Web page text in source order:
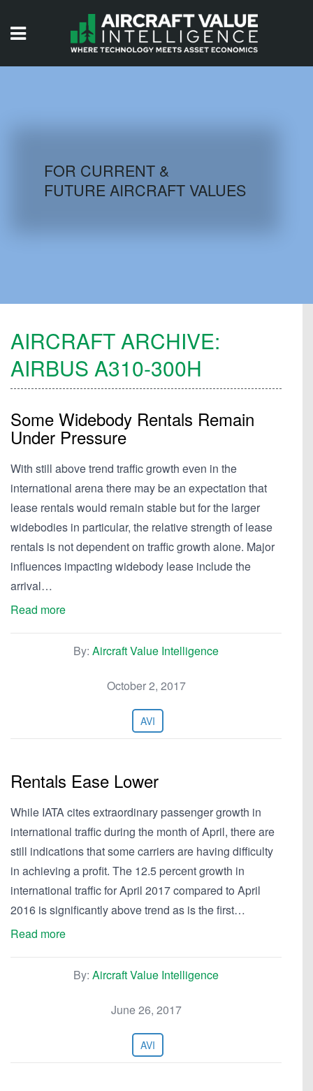
AIRCRAFT DATABASE
FOR CURRENT &
FUTURE AIRCRAFT VALUES
AIRCRAFT ARCHIVE:
AIRBUS A310-300H
Some Widebody Rentals Remain
Under Pressure
With still above trend traffic growth even in the
international arena there may be an expectation that
lease rentals would remain stable but for the larger
widebodies in particular, the relative strength of lease
rentals is not dependent on traffic growth alone. Major
influences impacting widebody lease include the
arrival…
Read more
By: Aircraft Value Intelligence
October 2, 2017
AVI
Rentals Ease Lower
While IATA cites extraordinary passenger growth in
international traffic during the month of April, there are
still indications that some carriers are having difficulty
in achieving a profit. The 12.5 percent growth in
international traffic for April 2017 compared to April
2016 is significantly above trend as is the first…
Read more
By: Aircraft Value Intelligence
June 26, 2017
AVI